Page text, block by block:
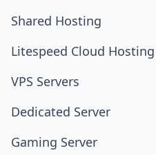
Shared Hosting
Litespeed Cloud Hosting
VPS Servers
Dedicated Server
Gaming Server